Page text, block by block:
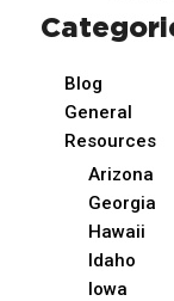
Blog
General
Resources
Arizona
Georgia
Hawaii
Idaho
Iowa